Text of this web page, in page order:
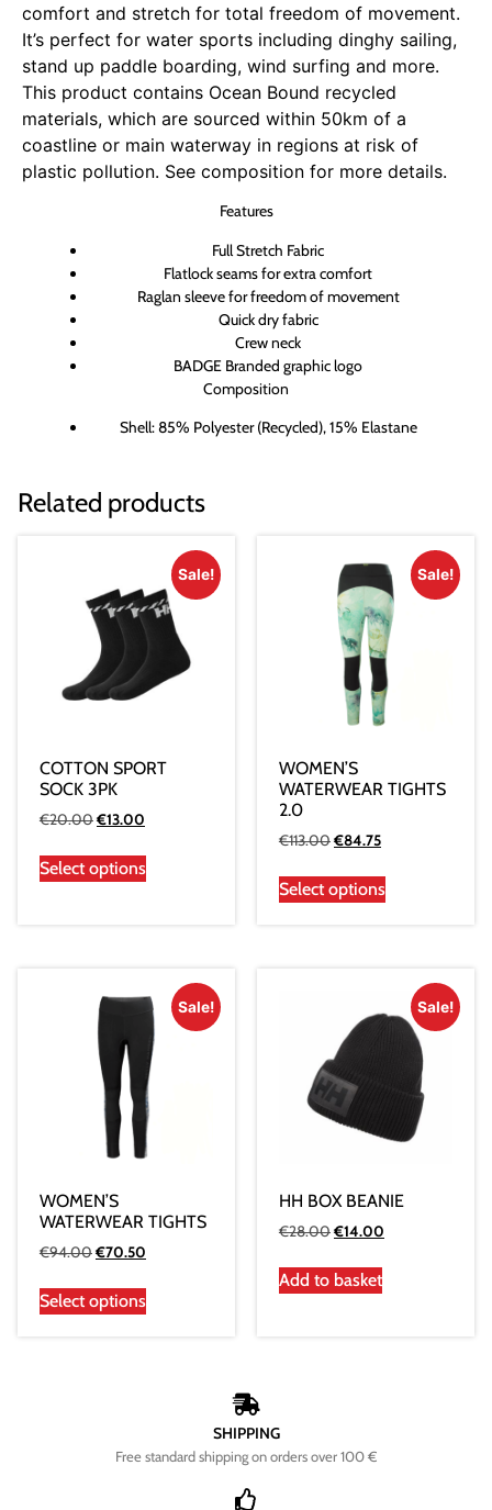
comfort and stretch for total freedom of movement.
It’s perfect for water sports including dinghy sailing,
stand up paddle boarding, wind surfing and more.
This product contains Ocean Bound recycled
materials, which are sourced within 50km of a
coastline or main waterway in regions at risk of
plastic pollution. See composition for more details.
Features
Full Stretch Fabric
Flatlock seams for extra comfort
Raglan sleeve for freedom of movement
Quick dry fabric
Crew neck
BADGE Branded graphic logo
Composition
Shell: 85% Polyester (Recycled), 15% Elastane
Related products
Sale!
COTTON SPORT
SOCK 3PK
€20.00€13.00
Select options
Sale!
WOMEN’S
WATERWEAR TIGHTS
2.0
€113.00€84.75
Select options
Sale!
WOMEN’S
WATERWEAR TIGHTS
€94.00€70.50
Select options
Sale!
HH BOX BEANIE
€28.00€14.00
Add to basket
SHIPPING
Free standard shipping on orders over 100 €